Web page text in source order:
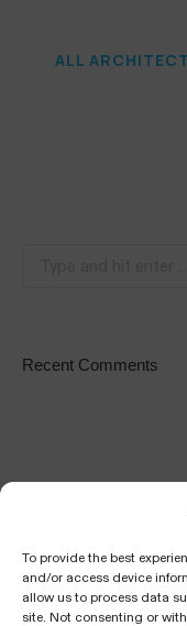
To provide the best
and/or access device
allow us to process data
site. Not consenting or
ALL
Recent Comments